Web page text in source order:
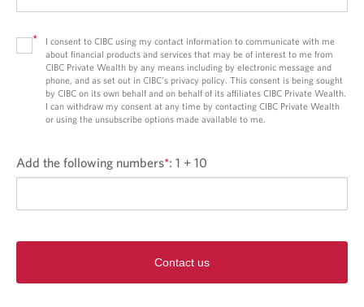
*
I consent to CIBC using my contact information to communicate with me
about financial products and services that may be of interest to me from
CIBC Private Wealth by any means including by electronic message and
phone, and as set out in CIBC’s privacy policy. This consent is being sought
by CIBC on its own behalf and on behalf of its affiliates CIBC Private Wealth.
I can withdraw my consent at any time by contacting CIBC Private Wealth
or using the unsubscribe options made available to me.
Add the following numbers*: 1 + 10
Contact us